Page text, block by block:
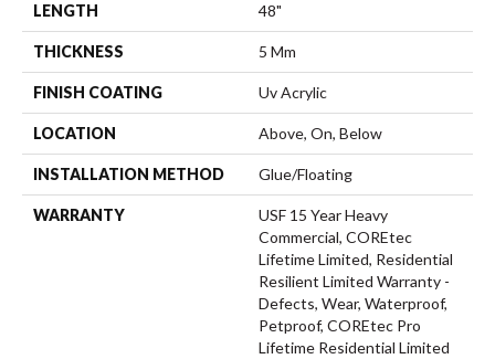
LENGTH 48"
THICKNESS 5 Mm
FINISH COATING Uv Acrylic
LOCATION Above, On, Below
INSTALLATION METHOD Glue/Floating
WARRANTY
USF 15 Year Heavy
Commercial, COREtec
Lifetime Limited, Residential
Resilient Limited Warranty -
Defects, Wear, Waterproof,
Petproof, COREtec Pro
Lifetime Residential Limited